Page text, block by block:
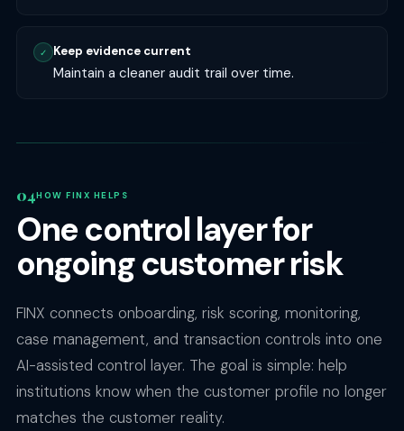
✓ Keep evidence current
Maintain a cleaner audit trail over time.
HOW FINX HELPS
One control layer for
ongoing customer risk
FINX connects onboarding, risk scoring, monitoring,
case management, and transaction controls into one
AI-assisted control layer. The goal is simple: help
institutions know when the customer profile no longer
matches the customer reality.